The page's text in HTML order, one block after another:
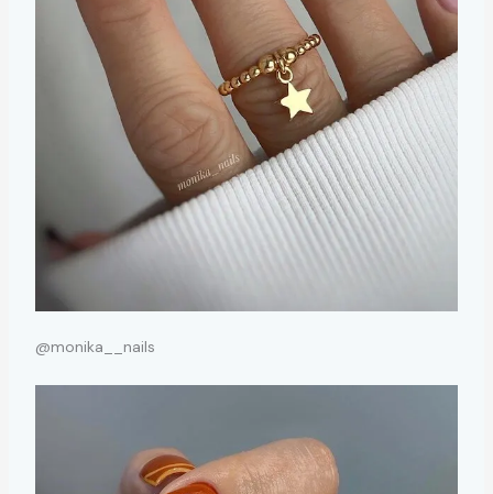
@monika__nails